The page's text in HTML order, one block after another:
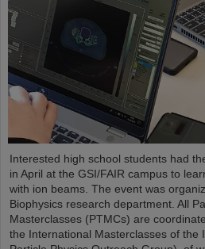
Interested high school students had
in April at the GSI/FAIR campus to
with ion beams. The event was
Biophysics research department. All
Masterclasses (PTMCs) are
the International Masterclasses of the